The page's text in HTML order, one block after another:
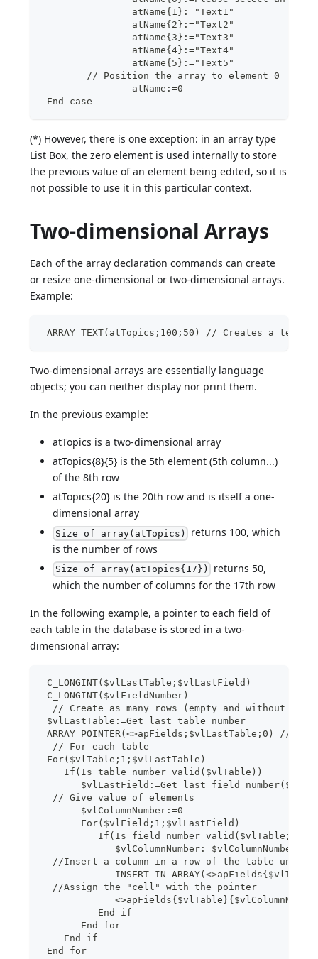
		atName{1}:="Text1"
		atName{2}:="Text2"
		atName{3}:="Text3"
		atName{4}:="Text4"
		atName{5}:="Text5"
	// Position the array to element 0
  		atName:=0
End case
(*) However, there is one exception: in an array type
List Box, the zero element is used internally to store
the previous value of an element being edited, so it is
not possible to use it in this particular context.
Two-dimensional Arrays
Each of the array declaration commands can create
or resize one-dimensional or two-dimensional arrays.
Example:
ARRAY TEXT(atTopics;100;50) // Creates a text
Two-dimensional arrays are essentially language
objects; you can neither display nor print them.
In the previous example:
atTopics is a two-dimensional array
atTopics{8}{5} is the 5th element (5th column...)
of the 8th row
atTopics{20} is the 20th row and is itself a one-
dimensional array
Size of array(atTopics) returns 100, which
is the number of rows
Size of array(atTopics{17}) returns 50,
which the number of columns for the 17th row
In the following example, a pointer to each field of
each table in the database is stored in a two-
dimensional array:
C_LONGINT($vlLastTable;$vlLastField)
C_LONGINT($vlFieldNumber)
// Create as many rows (empty and without
$vlLastTable:=Get last table number
ARRAY POINTER(<>apFields;$vlLastTable;0) //
  // For each table
For($vlTable;1;$vlLastTable)
    If(Is table number valid($vlTable))
$vlLastField:=Get last field
  // Give value of elements
       $vlColumnNumber:=0
       For($vlField;1;$vlLastField)
If(Is field number
             $vlColumnNumber:=$vlColumnNumber+1
//Insert a column in a row of the table
INSERT IN
  //Assign the "cell" with the pointer
          End if
       End for
    End if
End for